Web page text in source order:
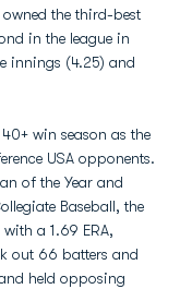
the third-best
in the league in
innings (4.25) and
win season as the
USA opponents.
of the Year and
Baseball, the
a 1.69 ERA,
out 66 batters and
held opposing